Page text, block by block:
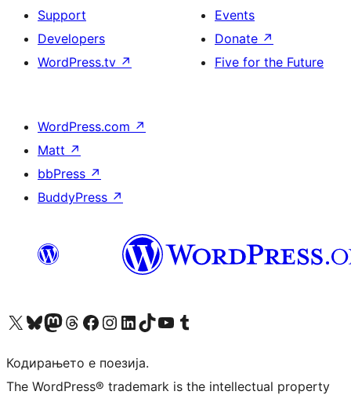
Support
Developers
WordPress.tv ↗
Events
Donate ↗
Five for the Future
WordPress.com ↗
Matt ↗
bbPress ↗
BuddyPress ↗
Visit our X (formerly Twitter) account
Visit our Bluesky account
Visit our Mastodon account
Visit our Threads account
Visit our Facebook page
Visit our Instagram account
Visit our LinkedIn account
Visit our TikTok account
Visit our YouTube channel
Visit our Tumblr account
Кодирањето е поезија.
The WordPress® trademark is the intellectual property